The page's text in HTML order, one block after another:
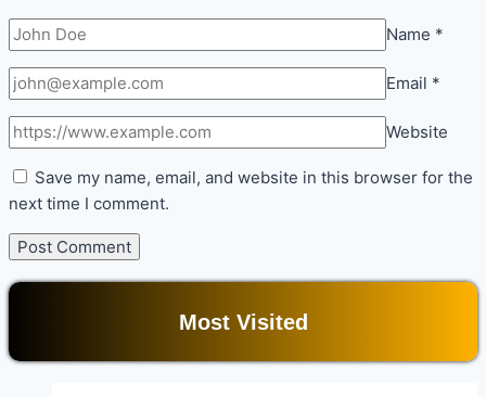
Name *
Email *
Website
Save my name, email, and website in this browser for the
next time I comment.
Most Visited